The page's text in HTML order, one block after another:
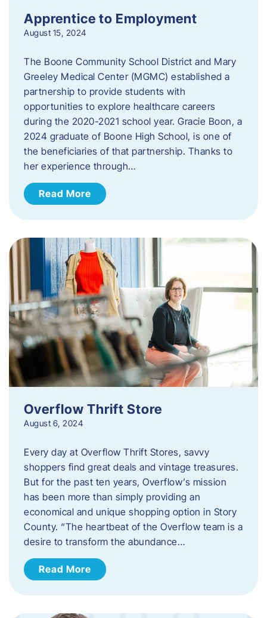
Apprentice to Employment
August 15, 2024
The Boone Community School District and Mary
Greeley Medical Center (MGMC) established a
partnership to provide students with
opportunities to explore healthcare careers
during the 2020-2021 school year. Gracie Boon, a
2024 graduate of Boone High School, is one of
the beneficiaries of that partnership. Thanks to
her experience through…
Read More
Overflow Thrift Store
August 6, 2024
Every day at Overflow Thrift Stores, savvy
shoppers find great deals and vintage treasures.
But for the past ten years, Overflow’s mission
has been more than simply providing an
economical and unique shopping option in Story
County. “The heartbeat of the Overflow team is a
desire to transform the abundance…
Read More